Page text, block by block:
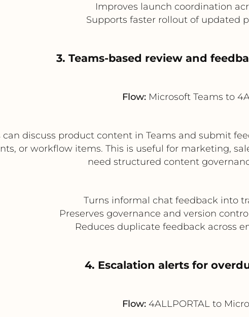
Improves launch coordination
Supports faster rollout of updated
3. Teams-based review and
Flow: Microsoft Teams to
can discuss product content in Teams and submit
or workflow items. This is useful for marketing,
need structured content
Turns informal chat feedback into
Preserves governance and version
Reduces duplicate feedback across
4. Escalation alerts for
Flow: 4ALLPORTAL to